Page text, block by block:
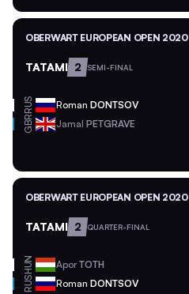
OBERWART EUROPEAN OPEN 2020
TATAMI 2 SEMI-FINAL
RUS Roman DONTSOV
GBR Jamal PETGRAVE
OBERWART EUROPEAN OPEN 2020
TATAMI 2 QUARTER-FINAL
HUN AporTOTH
RUS Roman DONTSOV